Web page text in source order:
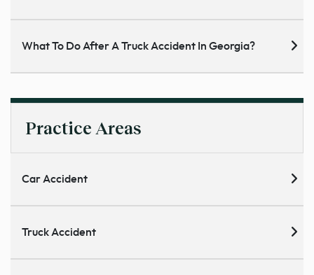
What To Do After A Truck Accident In Georgia?
Practice Areas
Car Accident
Truck Accident